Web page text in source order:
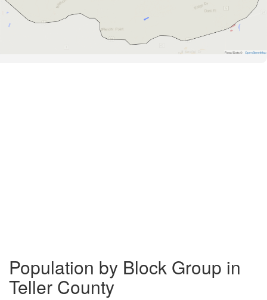
Road Data © OpenStreetMap
Population by Block Group in
Teller County